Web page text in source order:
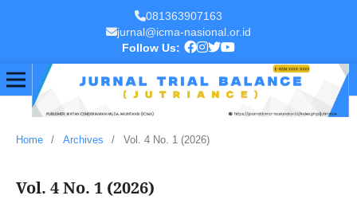
081363907163
jurnal@icma-nasional.or.id
Follow Us:
Home / Archives / Vol. 4 No. 1 (2026)
Vol. 4 No. 1 (2026)